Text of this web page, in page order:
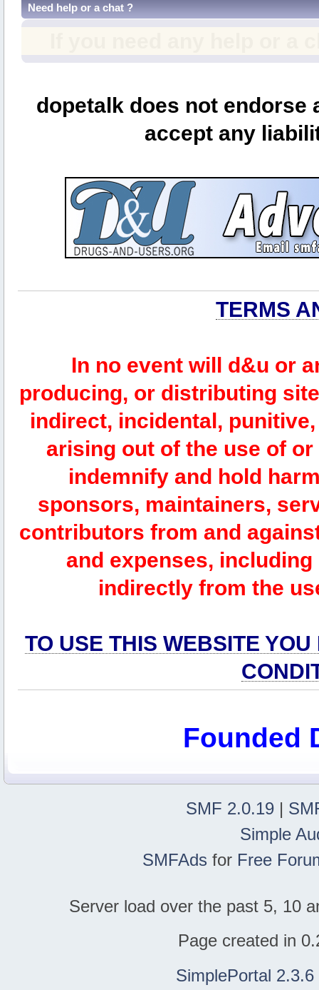
Need help or a chat ?
dopetalk does not
accept any
TERMS
In no event will d&u or
producing, or distributing
indirect, incidental,
arising out of the use of
indemnify and hold
sponsors, maintainers,
contributors from and
and expenses,
indirectly from the
TO USE THIS WEBSITE
Founded
SMF 2.0.19 |
Simple
SMFAds for Free
Server load over the past 5, 10
Page created in
SimplePortal